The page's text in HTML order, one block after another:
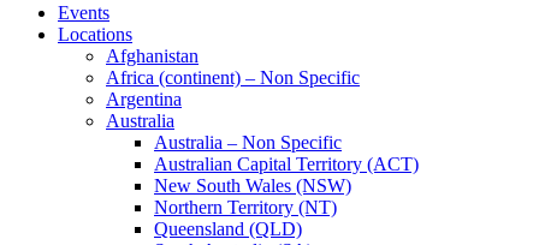
Events
Locations
Afghanistan
Africa (continent) – Non Specific
Argentina
Australia
Australia – Non Specific
Australian Capital Territory (ACT)
New South Wales (NSW)
Northern Territory (NT)
Queensland (QLD)